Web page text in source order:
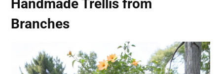
Handmade Trellis from
Branches